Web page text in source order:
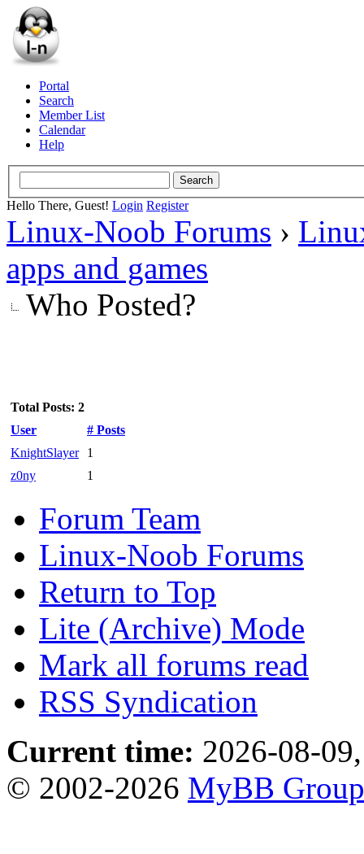
Portal
Search
Member List
Calendar
Help
Hello There, Guest! Login Register
Linux-Noob Forums ›
apps and games
Who Posted?
Total Posts: 2
User
# Posts
KnightSlayer
1
z0ny
1
Forum Team
Linux-Noob Forums
Return to Top
Lite (Archive) Mode
Mark all forums read
RSS Syndication
Current time: 2026-08-
© 2002-2026 MyBB Group